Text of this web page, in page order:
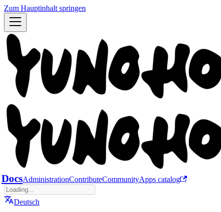
Zum Hauptinhalt springen
DocsAdministrationContributeCommunityApps catalog
Deutsch